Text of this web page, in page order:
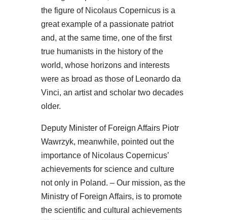
the figure of Nicolaus Copernicus is a
great example of a passionate patriot
and, at the same time, one of the first
true humanists in the history of the
world, whose horizons and interests
were as broad as those of Leonardo da
Vinci, an artist and scholar two decades
older.
Deputy Minister of Foreign Affairs Piotr
Wawrzyk, meanwhile, pointed out the
importance of Nicolaus Copernicus’
achievements for science and culture
not only in Poland. – Our mission, as the
Ministry of Foreign Affairs, is to promote
the scientific and cultural achievements